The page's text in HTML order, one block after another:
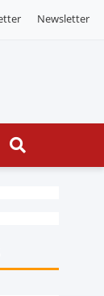
Newsletter